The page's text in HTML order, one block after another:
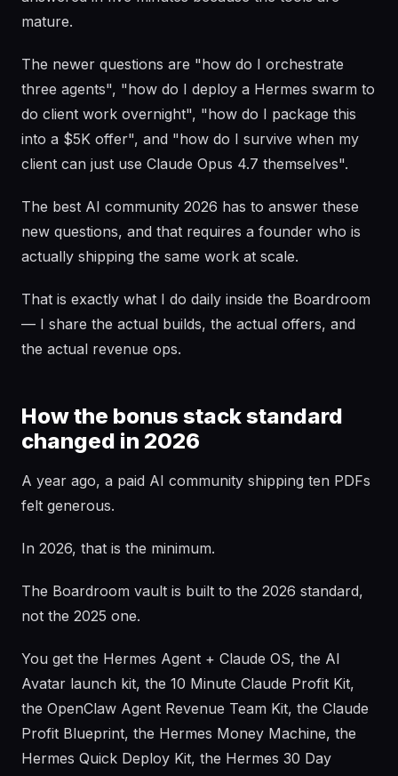
mature.
The newer questions are "how do I orchestrate
three agents", "how do I deploy a Hermes swarm to
do client work overnight", "how do I package this
into a $5K offer", and "how do I survive when my
client can just use Claude Opus 4.7 themselves".
The best AI community 2026 has to answer these
new questions, and that requires a founder who is
actually shipping the same work at scale.
That is exactly what I do daily inside the Boardroom
— I share the actual builds, the actual offers, and
the actual revenue ops.
How the bonus stack standard
changed in 2026
A year ago, a paid AI community shipping ten PDFs
felt generous.
In 2026, that is the minimum.
The Boardroom vault is built to the 2026 standard,
not the 2025 one.
You get the Hermes Agent + Claude OS, the AI
Avatar launch kit, the 10 Minute Claude Profit Kit,
the OpenClaw Agent Revenue Team Kit, the Claude
Profit Blueprint, the Hermes Money Machine, the
Hermes Quick Deploy Kit, the Hermes 30 Day